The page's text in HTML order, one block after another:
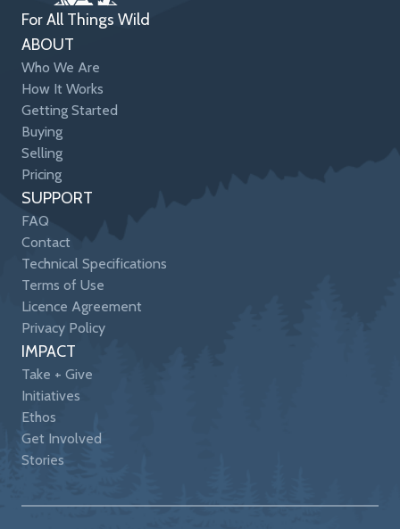
For All Things Wild
ABOUT
Who We Are
How It Works
Getting Started
Buying
Selling
Pricing
SUPPORT
FAQ
Contact
Technical Specifications
Terms of Use
Licence Agreement
Privacy Policy
IMPACT
Take + Give
Initiatives
Ethos
Get Involved
Stories